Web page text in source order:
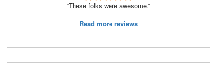
“These folks were awesome.”
Read more reviews